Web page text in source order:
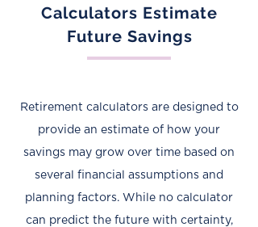
Calculators Estimate
Future Savings
Retirement calculators are designed to
provide an estimate of how your
savings may grow over time based on
several financial assumptions and
planning factors. While no calculator
can predict the future with certainty,